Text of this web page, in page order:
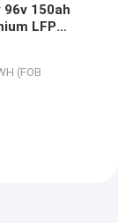
96v 150ah
LFP
Listed
(FOB